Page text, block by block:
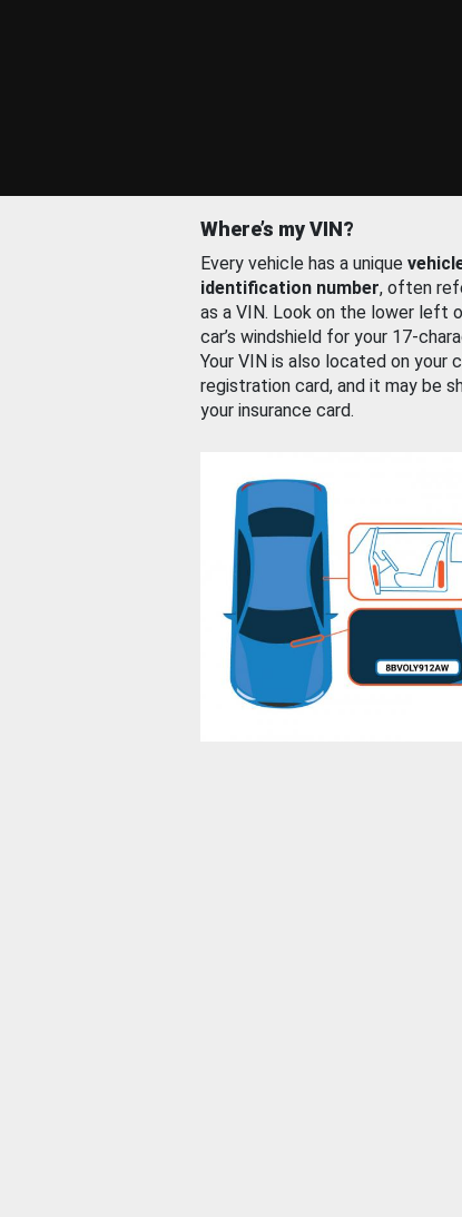
Where’s my VIN?
Every vehicle has a unique
identification number, often
as a VIN. Look on the lower left
car’s windshield for your 17-
Your VIN is also located on your
registration card, and it may be
your insurance card.